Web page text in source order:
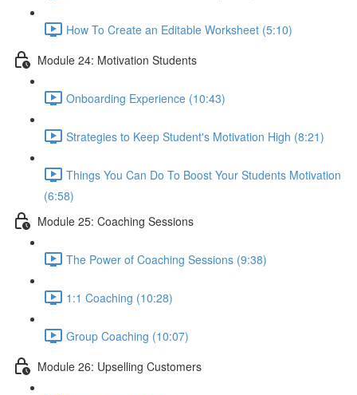
How To Create an Editable Worksheet (5:10)
Module 24: Motivation Students
Onboarding Experience (10:43)
Strategies to Keep Student's Motivation High (8:21)
Things You Can Do To Boost Your Students Motivation
(6:58)
Module 25: Coaching Sessions
The Power of Coaching Sessions (9:38)
1:1 Coaching (10:28)
Group Coaching (10:07)
Module 26: Upselling Customers